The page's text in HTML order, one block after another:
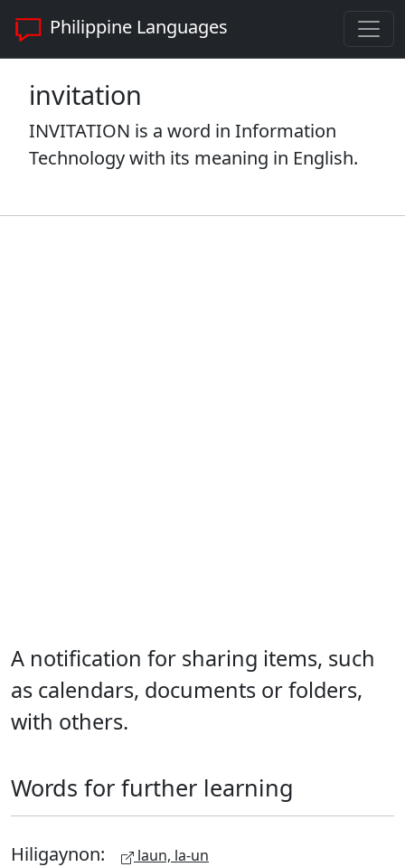
Philippine Languages
invitation
INVITATION is a word in Information
Technology with its meaning in English.
A notification for sharing items, such
as calendars, documents or folders,
with others.
Words for further learning
Hiligaynon: laun, la-un